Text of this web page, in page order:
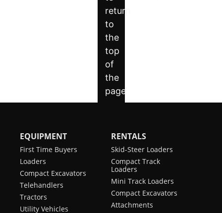
EQUIPMENT
First Time Buyers
Loaders
Compact Excavators
Telehandlers
Tractors
Utility Vehicles
RENTALS
Skid-Steer Loaders
Compact Track
Loaders
Mini Track Loaders
Compact Excavators
Attachments